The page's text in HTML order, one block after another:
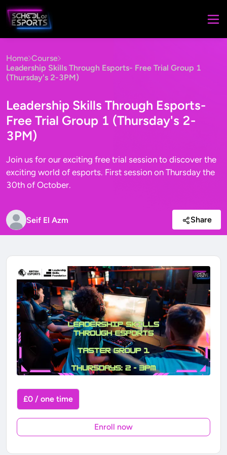
Home Course
Leadership Skills Through Esports- Free Trial Group 1
(Thursday's 2-3PM)
Leadership Skills Through Esports-
Free Trial Group 1 (Thursday's 2-
3PM)
Join us for our exciting free trial session to discover the
exciting world of esports. First session on Thursday the
30th of October.
Seif El Azm Share
£0 / one time
Enroll now